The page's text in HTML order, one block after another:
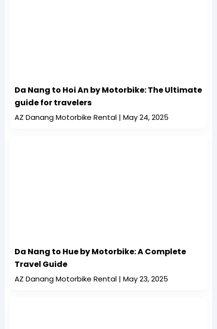
Da Nang to Hoi An by Motorbike: The Ultimate
guide for travelers
AZ Danang Motorbike Rental May 24, 2025
Da Nang to Hue by Motorbike: A Complete
Travel Guide
AZ Danang Motorbike Rental May 23, 2025